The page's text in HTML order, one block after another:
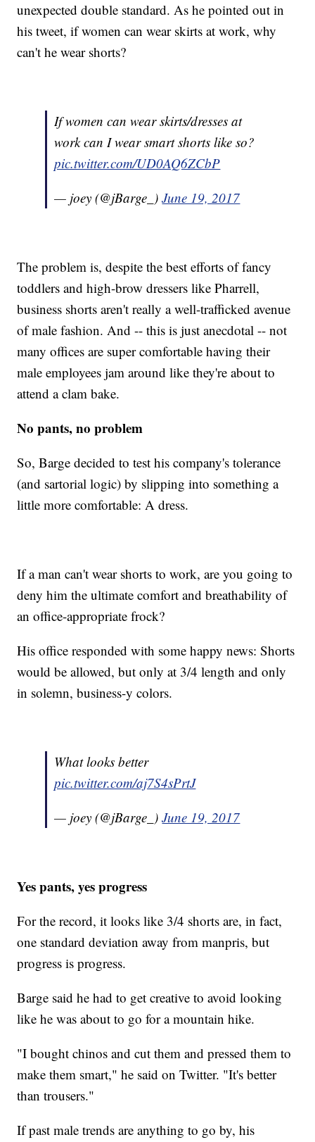
unexpected double standard. As he pointed out in
his tweet, if women can wear skirts at work, why
can't he wear shorts?
If women can wear skirts/dresses at
work can I wear smart shorts like so?
pic.twitter.com/UD0AQ6ZCbP
— joey (@jBarge_)June 19, 2017
The problem is, despite the best efforts of fancy
toddlers and high-brow dressers like Pharrell,
business shorts aren't really a well-trafficked avenue
of male fashion. And -- this is just anecdotal -- not
many offices are super comfortable having their
male employees jam around like they're about to
attend a clam bake.
No pants, no problem
So, Barge decided to test his company's tolerance
(and sartorial logic) by slipping into something a
little more comfortable: A dress.
If a man can't wear shorts to work, are you going to
deny him the ultimate comfort and breathability of
an office-appropriate frock?
His office responded with some happy news: Shorts
would be allowed, but only at 3/4 length and only
in solemn, business-y colors.
What looks better
pic.twitter.com/aj7S4sPrtJ
— joey (@jBarge_)June 19, 2017
Yes pants, yes progress
For the record, it looks like 3/4 shorts are, in fact,
one standard deviation away from manpris, but
progress is progress.
Barge said he had to get creative to avoid looking
like he was about to go for a mountain hike.
"I bought chinos and cut them and pressed them to
make them smart," he said on Twitter. "It's better
than trousers."
If past male trends are anything to go by, his